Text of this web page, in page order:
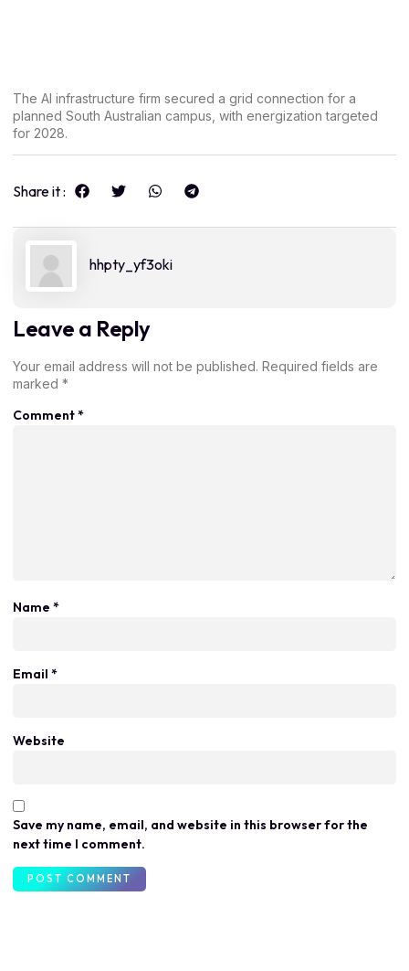
The AI infrastructure firm secured a grid connection for a
planned South Australian campus, with energization targeted
for 2028.
Share it :
hhpty_yf3oki
Leave a Reply
Your email address will not be published. Required fields are
marked *
Comment*
Name *
Email *
Website
Save my name, email, and website in this browser for the
next time I comment.